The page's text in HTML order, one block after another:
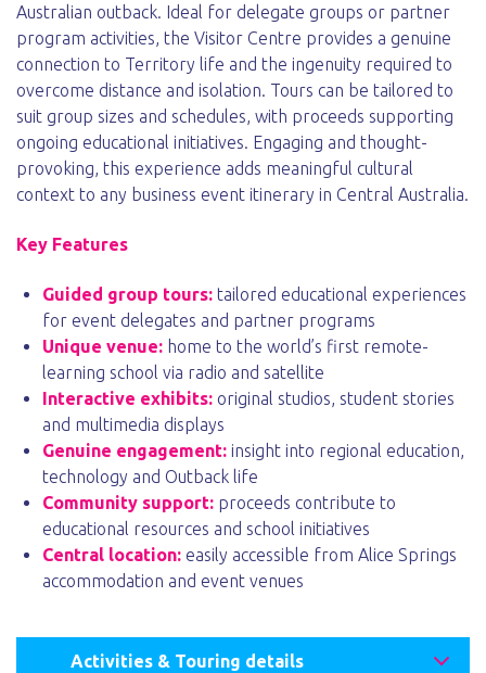
Australian outback. Ideal for delegate groups or partner
program activities, the Visitor Centre provides a genuine
connection to Territory life and the ingenuity required to
overcome distance and isolation. Tours can be tailored to
suit group sizes and schedules, with proceeds supporting
ongoing educational initiatives. Engaging and thought-
provoking, this experience adds meaningful cultural
context to any business event itinerary in Central Australia.
Key Features
Guided group tours: tailored educational experiences
for event delegates and partner programs
Unique venue: home to the world’s first remote-
learning school via radio and satellite
Interactive exhibits: original studios, student stories
and multimedia displays
Genuine engagement: insight into regional education,
technology and Outback life
Community support: proceeds contribute to
educational resources and school initiatives
Central location: easily accessible from Alice Springs
accommodation and event venues
Activities & Touring details